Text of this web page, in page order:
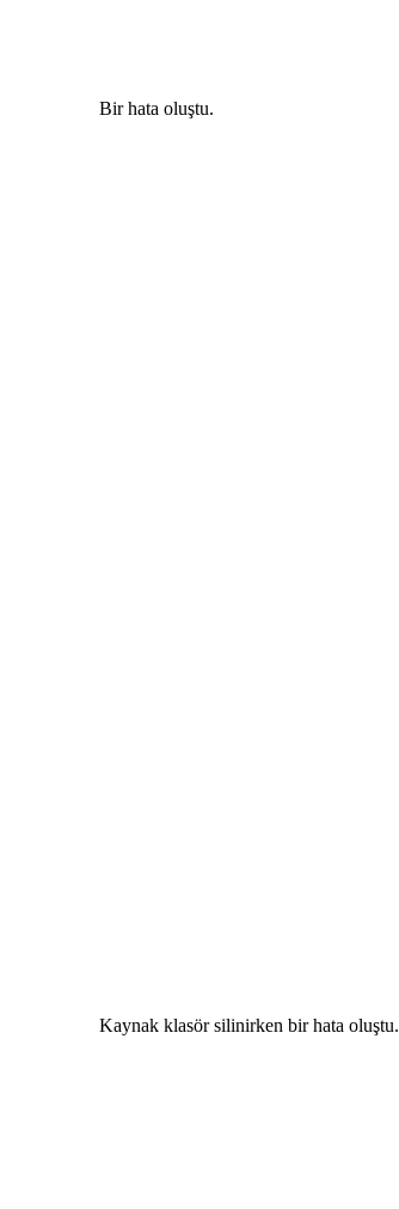
Bir hata oluştu.
Kaynak klasör silinirken bir hata oluştu.